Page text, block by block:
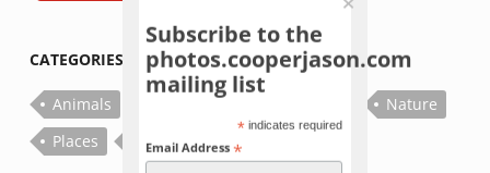
CATEGORIES
Animals Fish
Nature
Places
Plants Things
Subscribe to the
photos.cooperjason.com
mailing list
* indicates required
Email Address*